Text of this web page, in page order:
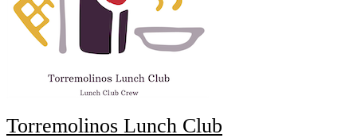
Torremolinos Lunch Club